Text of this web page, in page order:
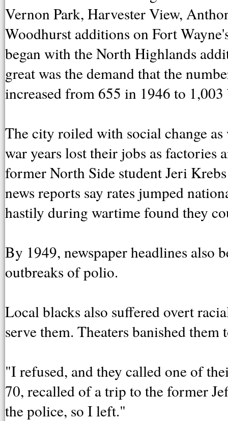
Vernon Park, Harvester View,
Woodhurst additions on Fort
began with the North Highlands
great was the demand that the
increased from 655 in 1946 to
The city roiled with social change
war years lost their jobs as factories
former North Side student Jeri
news reports say rates jumped
hastily during wartime found they
By 1949, newspaper headlines also
outbreaks of polio.
Local blacks also suffered overt
serve them. Theaters banished them
"I refused, and they called one of
70, recalled of a trip to the former
the police, so I left."